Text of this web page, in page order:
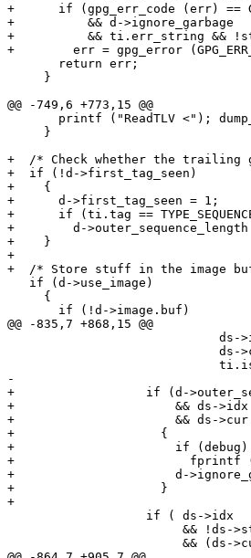
+      if (gpg_err_code (err) ==
+          && d->ignore_garbage
+          && ti.err_string &&
+        err = gpg_error
       return err;
     }
@@ -749,6 +773,15 @@
printf ("ReadTLV <");
     }
+  /* Check whether the trailing
+  if (!d->first_tag_seen)
+    {
+      d->first_tag_seen = 1;
+      if (ti.tag ==
+        d-
+    }
+
+  /* Store stuff in the image
   if (d->use_image)
     {
       if (!d->image.buf)
@@ -835,7 +868,15 @@
ds-
ds-
-
+                  if (d-
+                      && ds->idx
+                      && ds-
+                    {
+                      if (debug)
+                        fprintf
+                      d-
+                    }
+
                   if ( ds->idx
&& !ds-
&& (ds-